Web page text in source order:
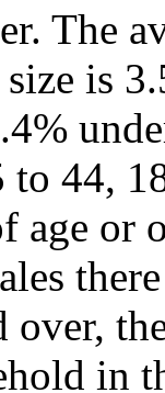
The
is
44,
age or
over,
in